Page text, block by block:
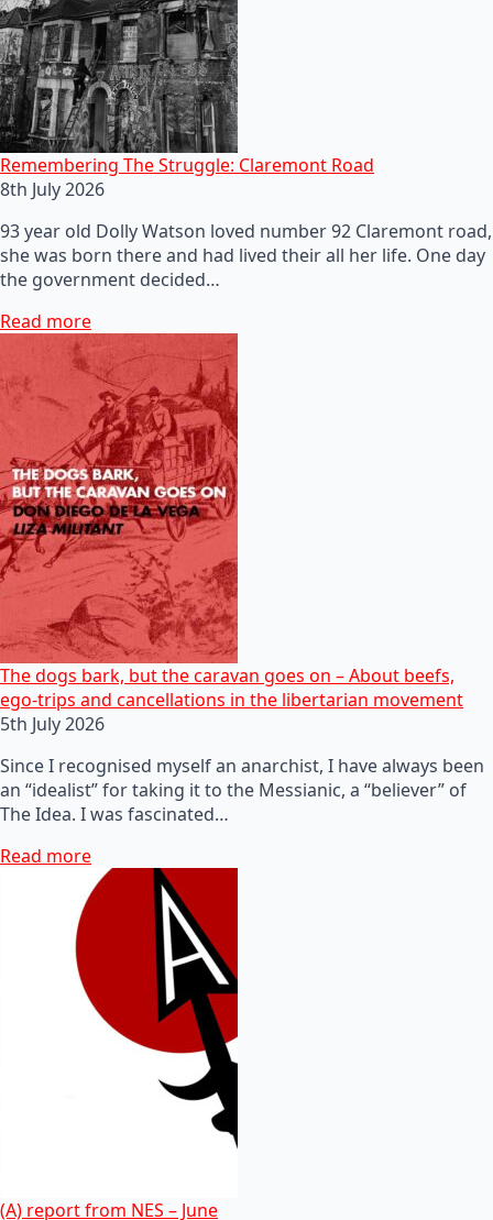
Remembering The Struggle: Claremont Road
8th July 2026
93 year old Dolly Watson loved number 92 Claremont road,
she was born there and had lived their all her life. One day
the government decided…
Read more
The dogs bark, but the caravan goes on – About beefs,
ego-trips and cancellations in the libertarian movement
5th July 2026
Since I recognised myself an anarchist, I have always been
an “idealist” for taking it to the Messianic, a “believer” of
The Idea. I was fascinated…
Read more
(A) report from NES – June